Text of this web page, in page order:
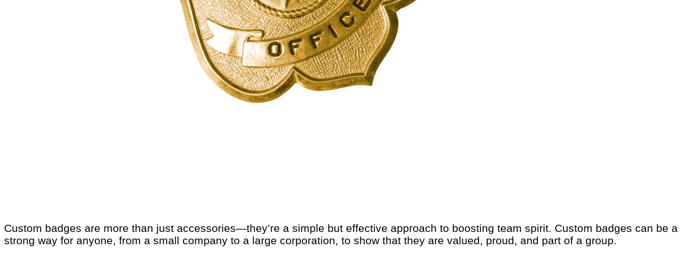
Custom badges are more than just accessories—they’re a simple but effective approach to boosting team spirit. Custom badges can be a
strong way for anyone, from a small company to a large corporation, to show that they are valued, proud, and part of a group.